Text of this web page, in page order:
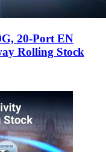
20-Port EN
Rolling Stock